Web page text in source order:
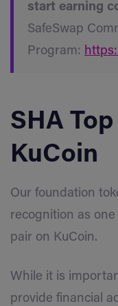
start earning
SafeSwap
Program:
SHA
KuCoin
Our foundation
recognition as
pair on KuCoin.
While it is
provide financial